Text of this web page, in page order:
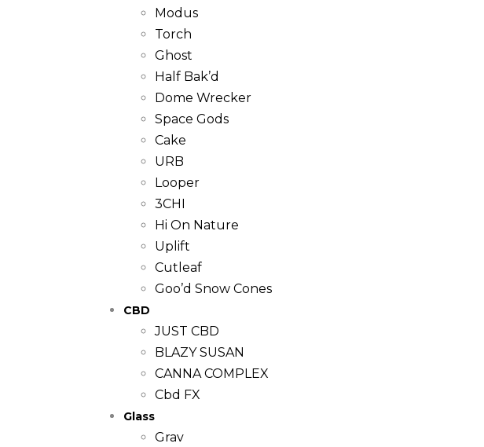
Modus
Torch
Ghost
Half Bak’d
Dome Wrecker
Space Gods
Cake
URB
Looper
3CHI
Hi On Nature
Uplift
Cutleaf
Goo’d Snow Cones
CBD
JUST CBD
BLAZY SUSAN
CANNA COMPLEX
Cbd FX
Glass
Grav